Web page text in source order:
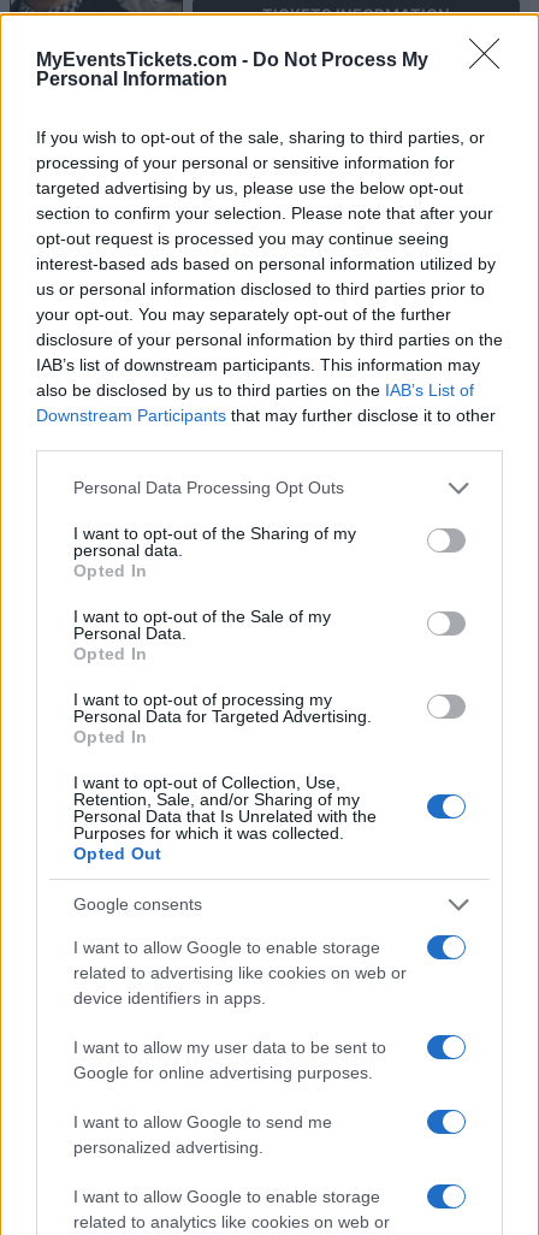
MyEventsTickets.com - Do Not Process My
Personal Information
If you wish to opt-out of the sale, sharing to third parties, or
processing of your personal or sensitive information for
targeted advertising by us, please use the below opt-out
section to confirm your selection. Please note that after your
opt-out request is processed you may continue seeing
interest-based ads based on personal information utilized by
us or personal information disclosed to third parties prior to
your opt-out. You may separately opt-out of the further
disclosure of your personal information by third parties on the
IAB’s list of downstream participants. This information may
also be disclosed by us to third parties on the IAB’s List of
Downstream Participants that may further disclose it to other
Please note that this website/app uses one or more Google
not limited to your visit or usage behaviour. You may click to
grant or deny consent to Google and its third-party tags to
use your data for below specified purposes in below Google
consent section.
Personal Data Processing Opt Outs
I want to opt-out of the Sharing of my
personal data.
Opted In
I want to opt-out of the Sale of my
Personal Data.
Opted In
I want to opt-out of processing my
Personal Data for Targeted Advertising.
Opted In
I want to opt-out of Collection, Use,
Retention, Sale, and/or Sharing of my
Personal Data that Is Unrelated with the
Purposes for which it was collected.
Opted Out
Google consents
I want to allow Google to enable storage
related to advertising like cookies on web or
device identifiers in apps.
I want to allow my user data to be sent to
Google for online advertising purposes.
I want to allow Google to send me
personalized advertising.
I want to allow Google to enable storage
related to analytics like cookies on web or
TICKETS INFORMATION
ANTARCTIC MONKEYS
O2 Academy Oxford
Oxford
12 SEPTEMBER 2026
TICKETS INFORMATION
KING KING
O2 Academy Oxford
20 SEPTEMBER 2026
TICKETS INFORMATION
THE LEMONHEADS
O2 Academy Oxford
Oxford
TICKETS INFORMATION
THE AMAZONS
O2 Academy Oxford
Oxford
TICKETS INFORMATION
WE ARE SCIENTISTS
O2 Academy Oxford